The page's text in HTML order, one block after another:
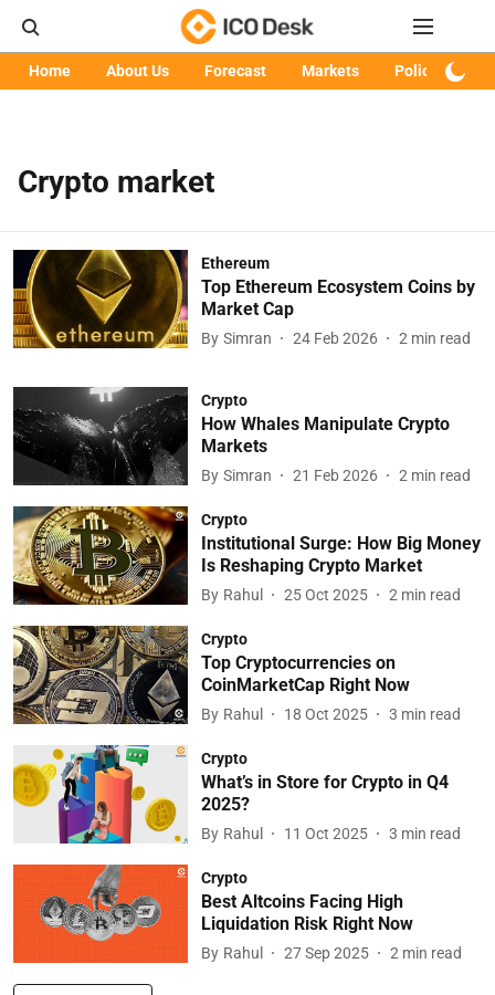
Home About Us Forecast Markets Policy
Crypto market
Ethereum
Top Ethereum Ecosystem Coins by
Market Cap
By Simran 24 Feb 2026 2 min read
Crypto
How Whales Manipulate Crypto
Markets
By Simran 21 Feb 2026 2 min read
Crypto
Institutional Surge: How Big Money
Is Reshaping Crypto Market
By Rahul 25 Oct 2025 2 min read
Crypto
Top Cryptocurrencies on
CoinMarketCap Right Now
By Rahul 18 Oct 2025 3 min read
Crypto
What’s in Store for Crypto in Q4
2025?
By Rahul 11 Oct 2025 3 min read
Crypto
Best Altcoins Facing High
Liquidation Risk Right Now
By Rahul 27 Sep 2025 2 min read